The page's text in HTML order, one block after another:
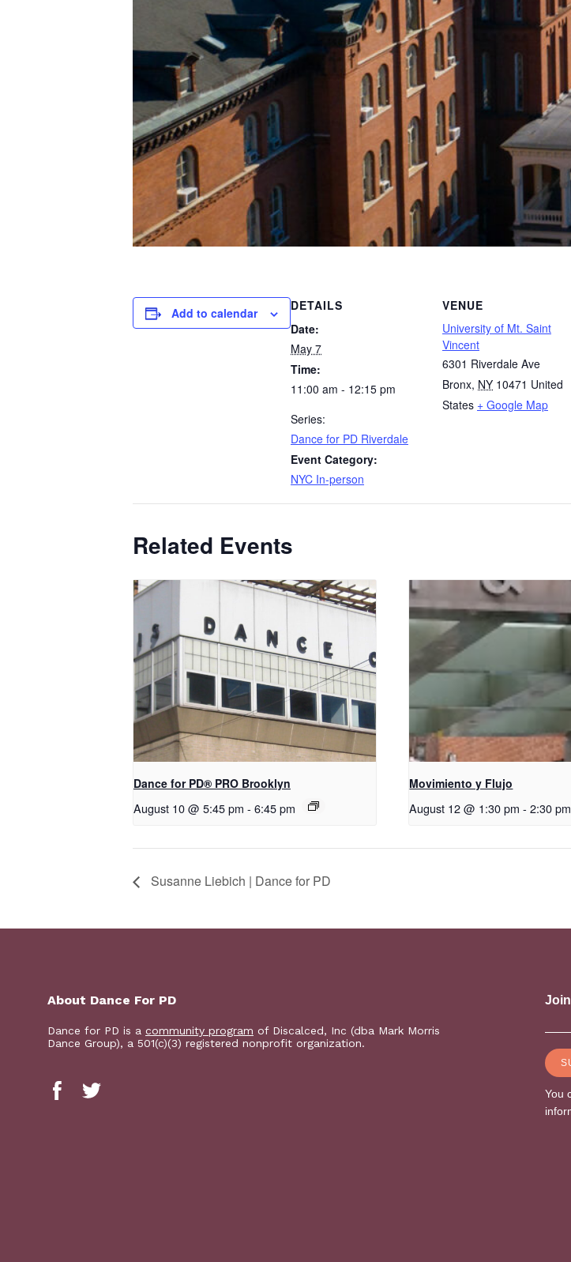
Add to calendar
DETAILS
Date:
May 7
Time:
11:00 am - 12:15 pm
Series:
Dance for PD Riverdale
Event Category:
NYC In-person
VENUE
University of Mt. Saint
Vincent
6301 Riverdale Ave
Bronx, NY 10471 United
States + Google Map
Related Events
Dance for PD​® PRO Brooklyn
August 10 @ 5:45 pm - 6:45 pm
Movimiento y Flujo
August 12 @ 1:30 pm - 2:30 pm
Susanne Liebich | Dance for PD
About Dance For PD
Dance for PD is a community program of Discalced, Inc (dba Mark Morris
Dance Group), a 501(c)(3) registered nonprofit organization.